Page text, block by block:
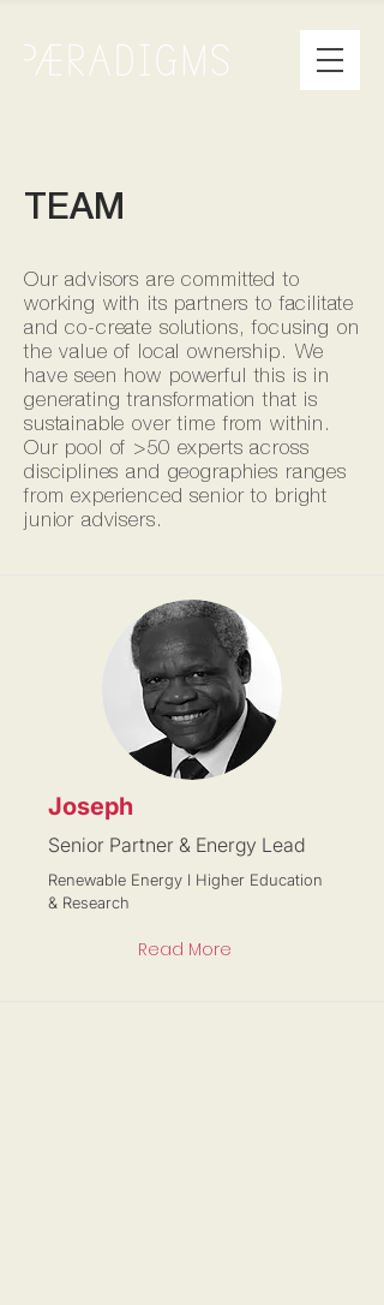
TEAM
Our advisors are committed to
working with its partners to facilitate
and co-create solutions, focusing on
the value of local ownership. We
have seen how powerful this is in
generating transformation that is
sustainable over time from within.
Our pool of >50 experts across
disciplines and geographies ranges
from experienced senior to bright
junior advisers.
Joseph
Senior Partner & Energy Lead
Renewable Energy I Higher Education
& Research
Read More